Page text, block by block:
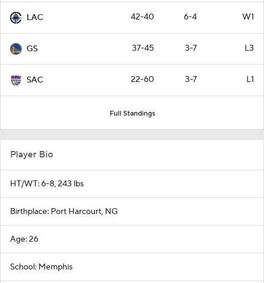
LAC 42-40 6-4 W1
GS 37-45 3-7 L3
SAC 22-60 3-7 L1
Full Standings
Player Bio
HT/WT: 6-8, 243 lbs
Birthplace: Port Harcourt, NG
Age: 26
School: Memphis